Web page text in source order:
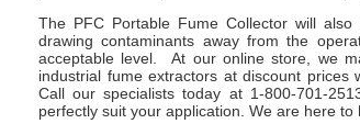
The PFC Portable Fume Collector will
drawing contaminants away from the
acceptable level. At our online store, we
industrial fume extractors at discount prices
Call our specialists today at 1-800-701-
perfectly suit your application. We are here to